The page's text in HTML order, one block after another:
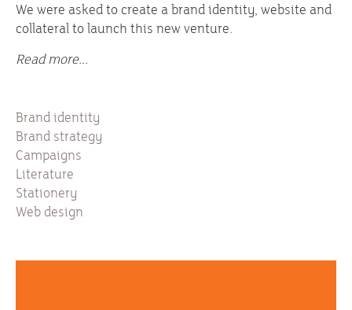
We were asked to create a brand identity, website and
collateral to launch this new venture.
Read more...
Brand identity
Brand strategy
Campaigns
Literature
Stationery
Web design